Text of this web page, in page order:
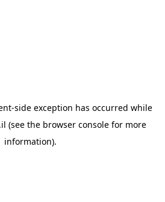
-side exception has occurred while
(see the browser consolefor more
information).